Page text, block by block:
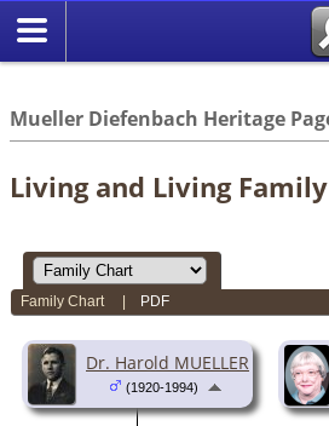
//
Mueller Diefenbach Heritage
Living and Living Family
Family Chart PDF
Dr. Harold MUELLER
(1920-1994)